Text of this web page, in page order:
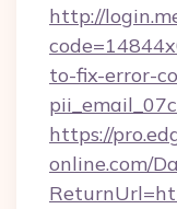
http://
to-fix-error-
https://
online.com/